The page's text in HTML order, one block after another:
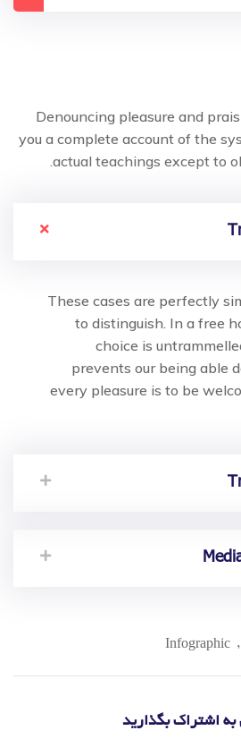
Denouncing pleasure and
you a complete account of the
actual teachings except to
128% These cases are perfectly
to distinguish. In a free
choice is
prevents our being able
every pleasure is to be
Infographic
به اشتراک بگذارید